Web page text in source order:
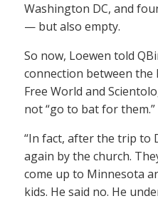
Washington DC, and
— but also empty.
So now, Loewen told
connection between
Free World and
not “go to bat for them.”
“In fact, after the trip to
again by the church.
come up to Minnesota
kids. He said no. He